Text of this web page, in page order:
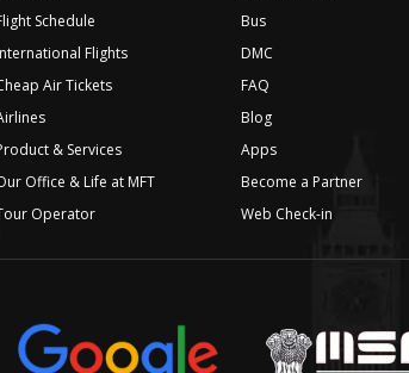
Schedule
Flights
Air Tickets
& Services
Office & Life at MFT
Operator
Bus
DMC
FAQ
Blog
Apps
Become a Partner
Web Check-in